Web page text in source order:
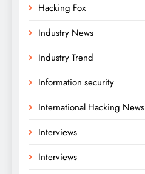
Hacking Fox
Industry News
Industry Trend
Information security
International Hacking News
Interviews
Interviews